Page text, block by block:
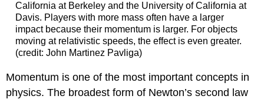
California at Berkeley and the University of California at
Davis. Players with more mass often have a larger
impact because their momentum is larger. For objects
moving at relativistic speeds, the effect is even greater.
(credit: John Martinez Pavliga)
Momentum is one of the most important concepts in
physics. The broadest form of Newton’s second law